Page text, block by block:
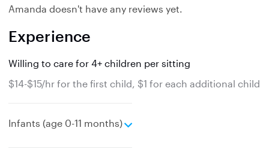
Amanda doesn't have any reviews yet.
Experience
Willing to care for 4+ children per sitting
$14-$15/hr for the first child, $1 for each additional child
Infants (age 0-11 months)
e